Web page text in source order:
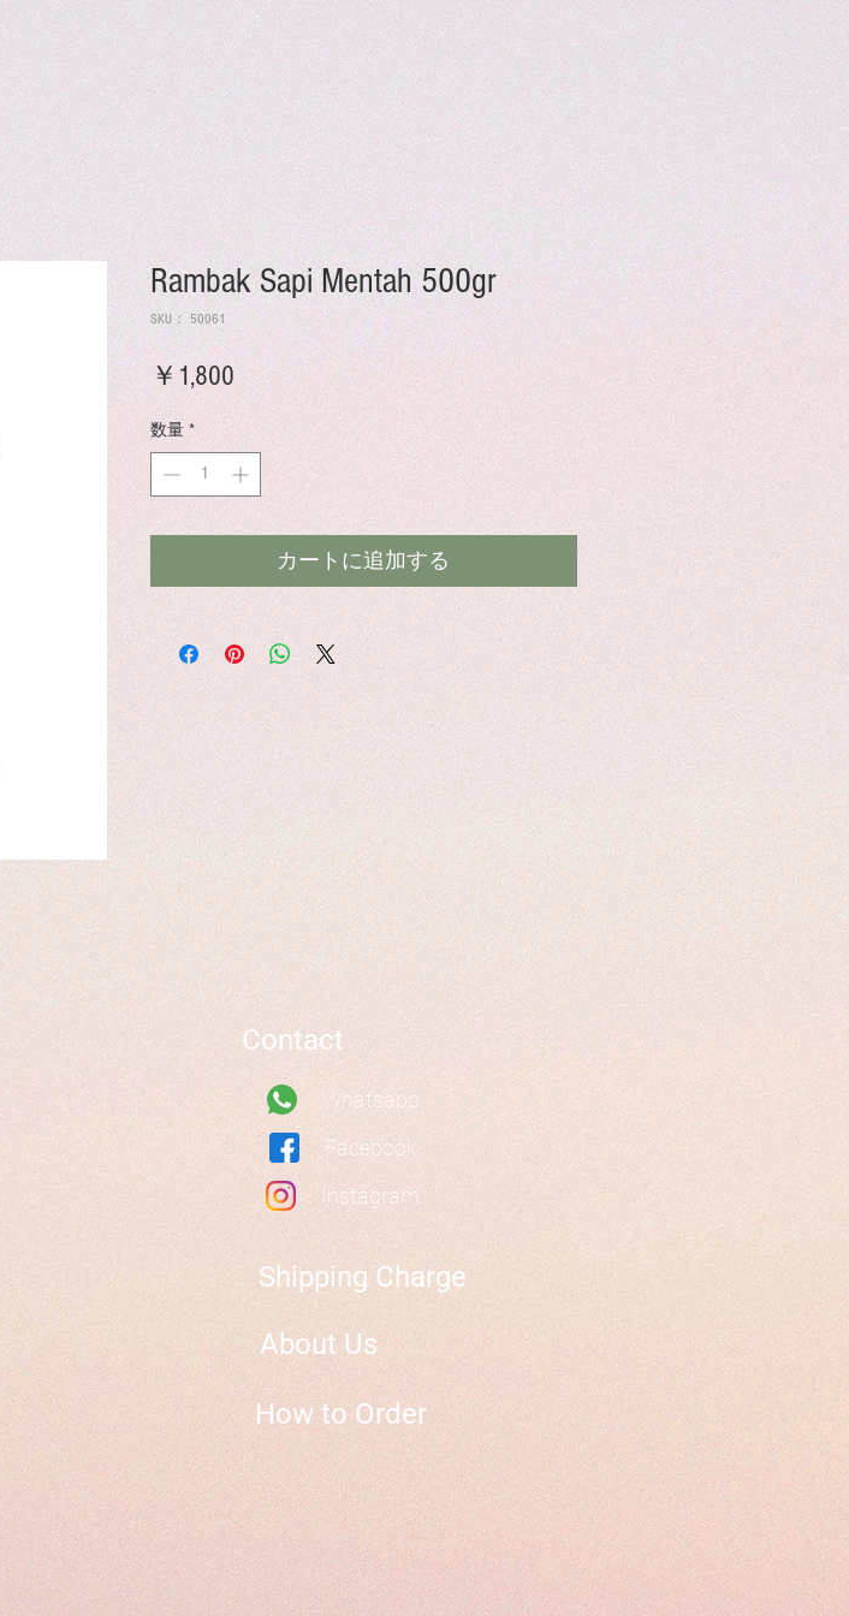
Rambak Sapi Mentah 500gr
SKU： 50061
￥1,800価
格
数量 *
カートに追加する
Contact
Whatsapp
Facebook
Instagram
Shipping Charge
About Us
How to Order